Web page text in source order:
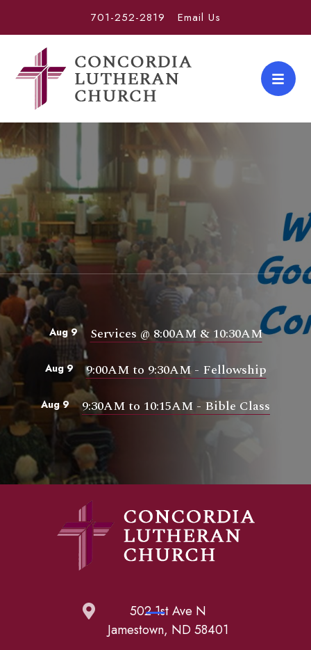
701-252-2819 Email Us
Aug 9 Services @ 8:00AM & 10:30AM
Aug 9 9:00AM to 9:30AM - Fellowship
Aug 9 9:30AM to 10:15AM - Bible Class
502 1st Ave N
Jamestown, ND 58401